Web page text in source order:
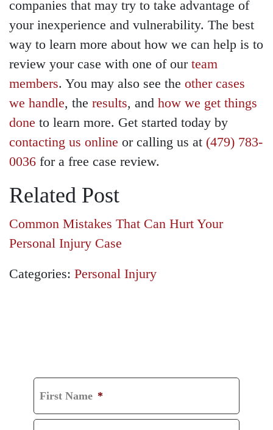
companies that may try to take advantage of
your inexperience and vulnerability. The best
way to learn more about how we can help is to
review your case with one of our team
members. You may also see the other cases
we handle, the results, and how we get things
done to learn more. Get started today by
contacting us online or calling us at (479) 783-
0036 for a free case review.
Related Post
Common Mistakes That Can Hurt Your
Personal Injury Case
Categories: Personal Injury
First Name *